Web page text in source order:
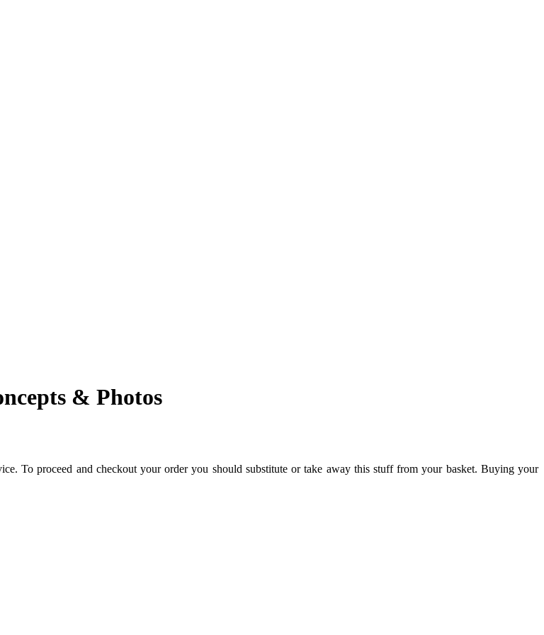
& Photos
To proceed and checkout your order you should substitute or take away this stuff from your basket. Buying your